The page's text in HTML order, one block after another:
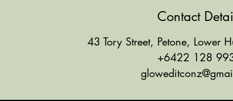
Contact
43 Tory Street, Petone, Lower
+6422 128